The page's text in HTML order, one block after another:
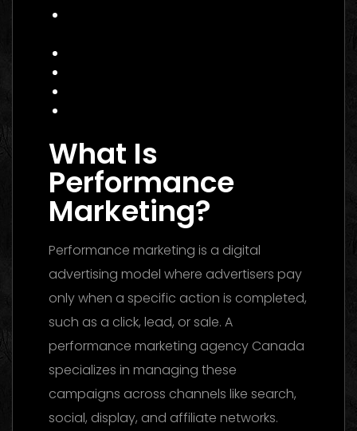
What Is
Performance
Marketing?
Performance marketing is a digital
advertising model where advertisers pay
only when a specific action is completed,
such as a click, lead, or sale. A
performance marketing agency Canada
specializes in managing these
campaigns across channels like search,
social, display, and affiliate networks.